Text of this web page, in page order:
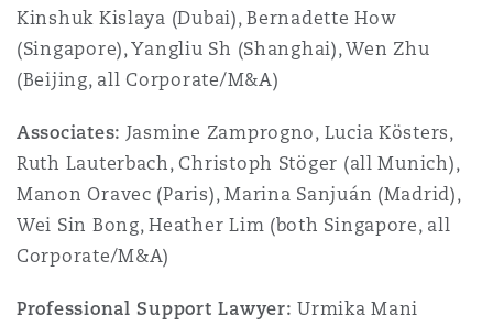
Kinshuk Kislaya (Dubai), Bernadette How
(Singapore), Yangliu Sh (Shanghai), Wen Zhu
(Beijing, all Corporate/M&A)
Associates: Jasmine Zamprogno, Lucia Kösters,
Ruth Lauterbach, Christoph Stöger (all Munich),
Manon Oravec (Paris), Marina Sanjuán (Madrid),
Wei Sin Bong, Heather Lim (both Singapore, all
Corporate/M&A)
Professional Support Lawyer: Urmika Mani